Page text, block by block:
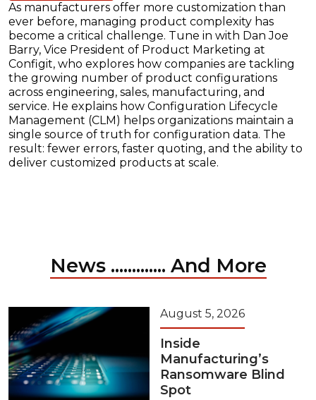
As manufacturers offer more customization than
ever before, managing product complexity has
become a critical challenge. Tune in with Dan Joe
Barry, Vice President of Product Marketing at
Configit, who explores how companies are tackling
the growing number of product configurations
across engineering, sales, manufacturing, and
service. He explains how Configuration Lifecycle
Management (CLM) helps organizations maintain a
single source of truth for configuration data. The
result: fewer errors, faster quoting, and the ability to
deliver customized products at scale.
News ............. And More
August 5, 2026
Inside
Manufacturing’s
Ransomware Blind
Spot